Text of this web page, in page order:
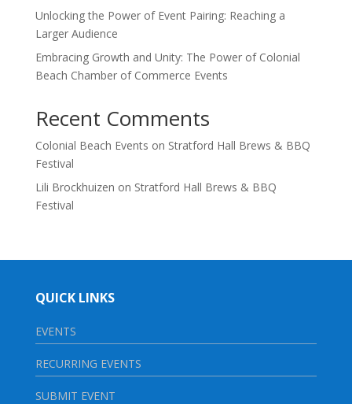
Unlocking the Power of Event Pairing: Reaching a
Larger Audience
Embracing Growth and Unity: The Power of Colonial
Beach Chamber of Commerce Events
Recent Comments
Colonial Beach Events on Stratford Hall Brews & BBQ
Festival
Lili Brockhuizen on Stratford Hall Brews & BBQ
Festival
QUICK LINKS
EVENTS
RECURRING EVENTS
SUBMIT EVENT